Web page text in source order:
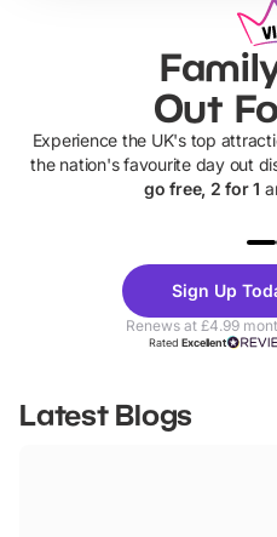
Out
Experience the UK's top
the nation's favourite day out
go free, 2 for 1
Theme
Parks
Sign Up
Renews at £4.99
RatedExcellent
Latest Blogs